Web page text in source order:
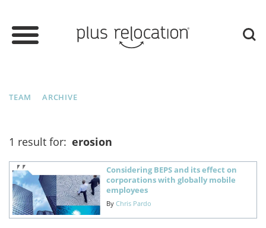
TEAM ARCHIVE
1 result for: erosion
Considering BEPS and its effect on
corporations with globally mobile
employees
By Chris Pardo